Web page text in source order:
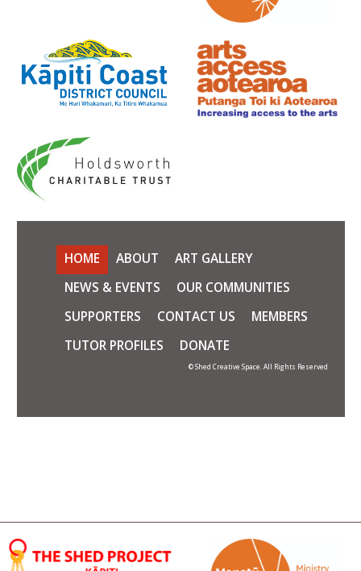
HOME ABOUT
ART GALLERY
NEWS & EVENTS
OUR COMMUNITIES
SUPPORTERS
CONTACT US
MEMBERS
TUTOR PROFILES
DONATE
© Shed Creative Space. All Rights Reserved